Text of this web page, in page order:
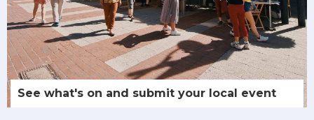
See what's on and submit your local event